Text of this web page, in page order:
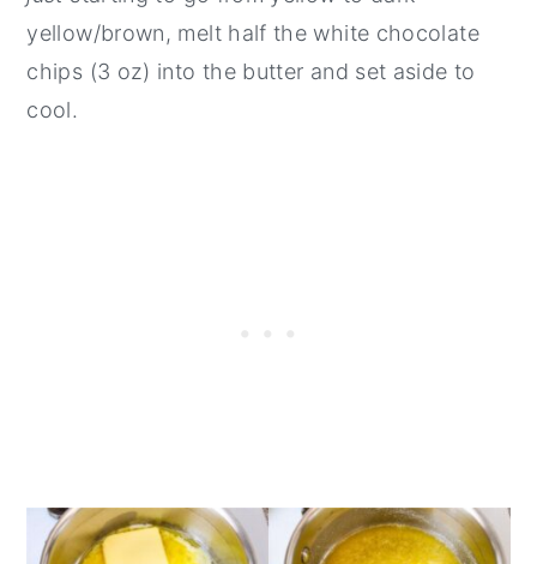
yellow/brown, melt half the white chocolate
chips (3 oz) into the butter and set aside to
cool.